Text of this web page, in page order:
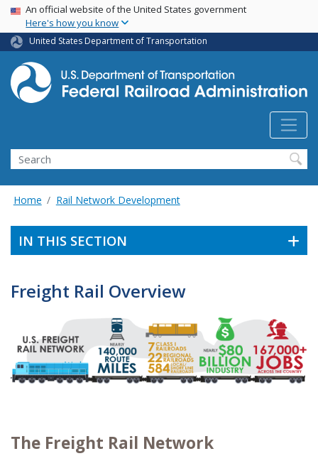
Skip
main
content
USA Banner
An official website of the United States government
Here's how you know
United States Department of Transportation
Search
Home Rail Network Development
IN THIS SECTION
Freight Rail Overview
The Freight Rail Network